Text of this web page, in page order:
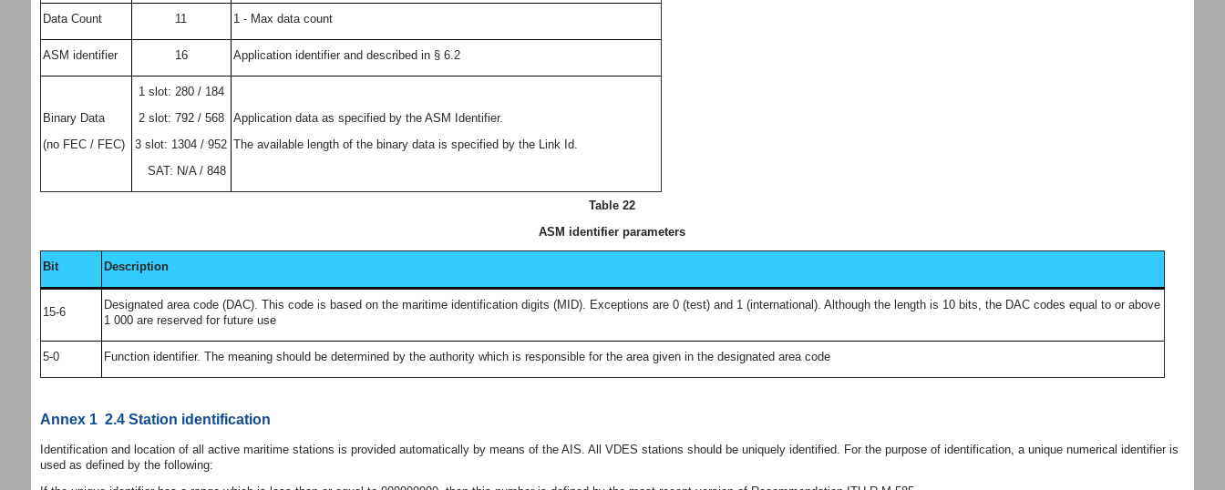
Data Count 11 1 - Max data count
ASM identifier 16 Application identifier and described in § 6.2
Binary Data
(no FEC / FEC)
1 slot: 280 / 184
2 slot: 792 / 568
3 slot: 1304 / 952
SAT: N/A / 848
Application data as specified by the ASM Identifier.
The available length of the binary data is specified by the Link Id.
Table 22
ASM identifier parameters
Bit Description
15-6
Designated area code (DAC). This code is based on the maritime identification digits (MID). Exceptions are 0 (test) and 1 (international). Although the length is 10 bits, the DAC codes equal to or above
1 000 are reserved for future use
5-0 Function identifier. The meaning should be determined by the authority which is responsible for the area given in the designated area code
Annex 1 2.4 Station identification
Identification and location of all active maritime stations is provided automatically by means of the AIS. All VDES stations should be uniquely identified. For the purpose of identification, a unique numerical identifier is
used as defined by the following: